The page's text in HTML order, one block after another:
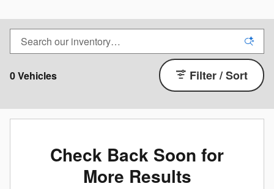
0 Vehicles Filter / Sort
Check Back Soon for
More Results